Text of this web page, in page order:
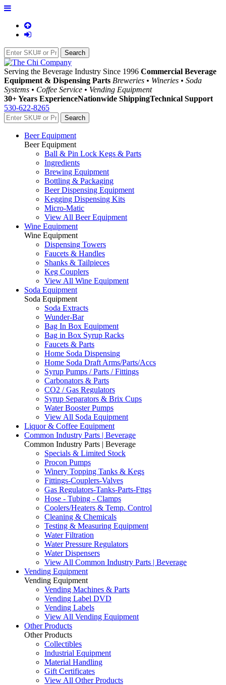
Serving the Beverage Industry Since 1996 Commercial Beverage
Equipment & Dispensing Parts Breweries • Wineries • Soda
Systems • Coffee Service • Vending Equipment
30+ Years ExperienceNationwide ShippingTechnical Support
530-622-8265
Beer Equipment
Beer Equipment
Ball & Pin Lock Kegs & Parts
Ingredients
Brewing Equipment
Bottling & Packaging
Beer Dispensing Equipment
Kegging Dispensing Kits
Micro-Matic
View All Beer Equipment
Wine Equipment
Wine Equipment
Dispensing Towers
Faucets & Handles
Shanks & Tailpieces
Keg Couplers
View All Wine Equipment
Soda Equipment
Soda Equipment
Soda Extracts
Wunder-Bar
Bag In Box Equipment
Bag in Box Syrup Racks
Faucets & Parts
Home Soda Dispensing
Home Soda Draft Arms/Parts/Accs
Syrup Pumps / Parts / Fittings
Carbonators & Parts
CO2 / Gas Regulators
Syrup Separators & Brix Cups
Water Booster Pumps
View All Soda Equipment
Liquor & Coffee Equipment
Common Industry Parts | Beverage
Common Industry Parts | Beverage
Specials & Limited Stock
Procon Pumps
Winery Topping Tanks & Kegs
Fittings-Couplers-Valves
Gas Regulators-Tanks-Parts-Fttgs
Hose - Tubing - Clamps
Coolers/Heaters & Temp. Control
Cleaning & Chemicals
Testing & Measuring Equipment
Water Filtration
Water Pressure Regulators
Water Dispensers
View All Common Industry Parts | Beverage
Vending Equipment
Vending Equipment
Vending Machines & Parts
Vending Label DVD
Vending Labels
View All Vending Equipment
Other Products
Other Products
Collectibles
Industrial Equipment
Material Handling
Gift Certificates
View All Other Products